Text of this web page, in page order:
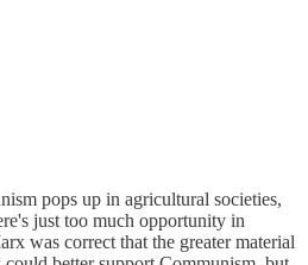
pops up in agricultural societies,
just too much opportunity in
was correct that the greater material